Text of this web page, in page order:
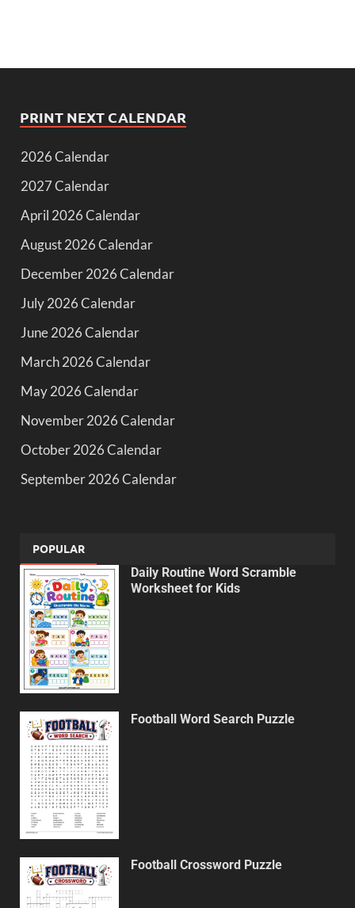
PRINT NEXT CALENDAR
2026 Calendar
2027 Calendar
April 2026 Calendar
August 2026 Calendar
December 2026 Calendar
July 2026 Calendar
June 2026 Calendar
March 2026 Calendar
May 2026 Calendar
November 2026 Calendar
October 2026 Calendar
September 2026 Calendar
POPULAR
Daily Routine Word Scramble
Worksheet for Kids
Football Word Search Puzzle
Football Crossword Puzzle